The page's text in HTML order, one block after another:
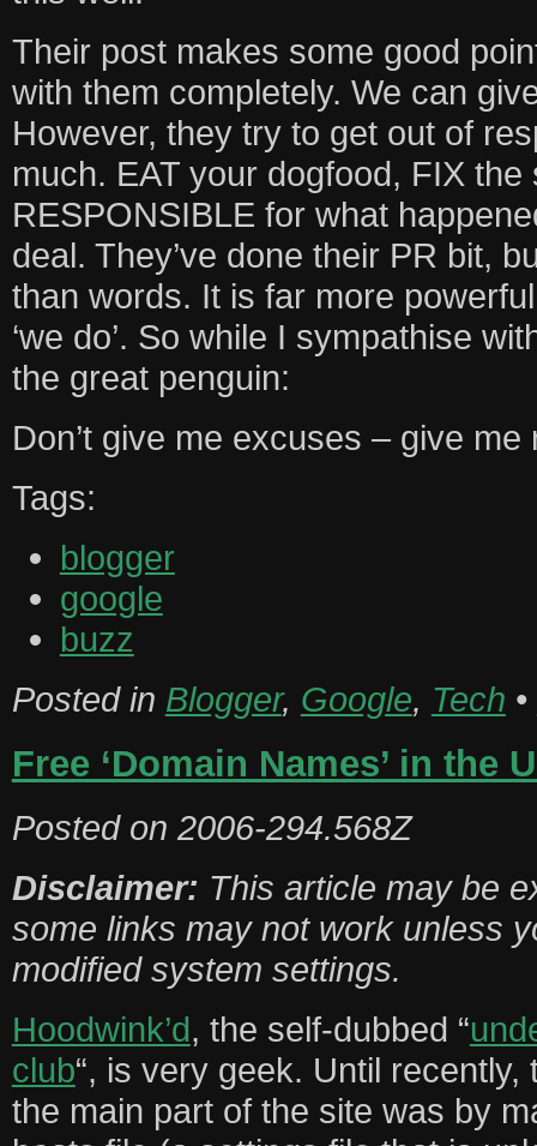
Their post makes some good
with them completely. We can
However, they try to get out of
much. EAT your dogfood, FIX
RESPONSIBLE for what
deal. They’ve done their PR bit,
than words. It is far more powerful
‘we do’. So while I sympathise
the great penguin:
Don’t give me excuses – give me
Tags:
blogger
google
buzz
Posted in Blogger, Google, Tech •
Free ‘Domain Names’ in the
Posted on 2006-294.568Z
Disclaimer: This article may be
some links may not work unless
modified system settings.
Hoodwink’d, the self-dubbed “
club“, is very geek. Until
the main part of the site was by